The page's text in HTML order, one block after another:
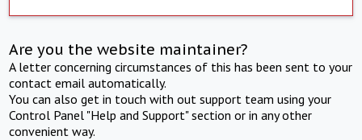
Are you the website maintainer?
A letter concerning circumstances of this has been sent to your
contact email automatically.
You can also get in touch with out support team using your
Control Panel "Help and Support" section or in any other
convenient way.